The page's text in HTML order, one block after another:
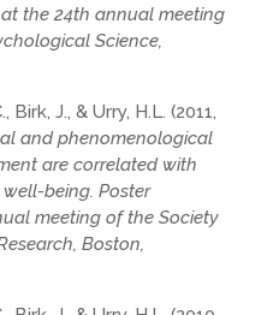
the 24th annual meeting
Science,
Birk, J., & Urry, H.L. (2011,
and phenomenological
are correlated with
being. Poster
meeting of the Society
Boston,